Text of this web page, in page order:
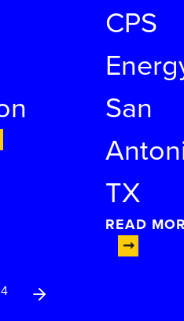
CPS
San
TX
READ
4 Next Page